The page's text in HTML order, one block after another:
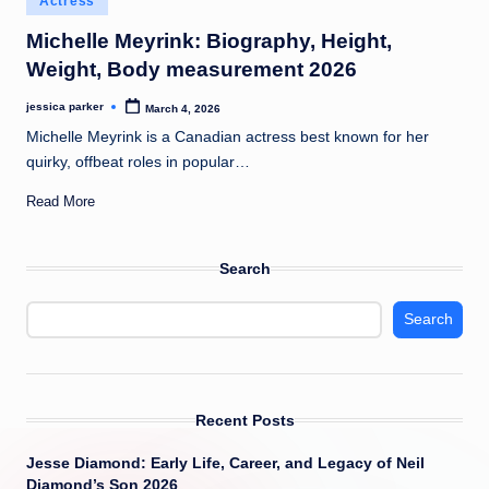
t
in
Michelle Meyrink: Biography, Height,
Weight, Body measurement 2026
Posted
jessica parker March 4, 2026
Michelle Meyrink is a Canadian actress best known for her
quirky, offbeat roles in popular…
Read More
Search
Search
Recent Posts
Jesse Diamond: Early Life, Career, and Legacy of Neil
Diamond’s Son 2026